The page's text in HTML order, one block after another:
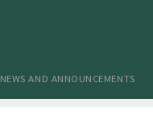
NEWS AND ANNOUNCEMENTS